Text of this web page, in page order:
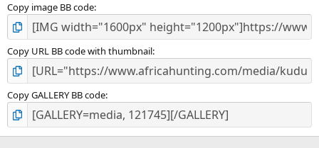
Copy image BB code
Copy URL BB code with thumbnail
Copy GALLERY BB code